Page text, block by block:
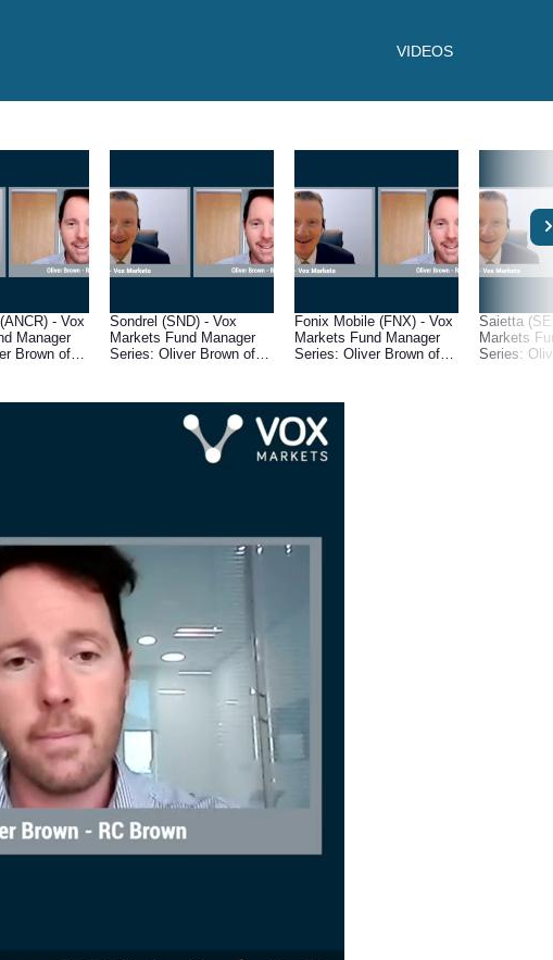
VIDEOS
- Vox
Manager
Brown of
Sondrel (SND) - Vox
Markets Fund Manager
Series: Oliver Brown of
Fonix Mobile (FNX) - Vox
Markets Fund Manager
Series: Oliver Brown of
Saietta
Markets
Series: